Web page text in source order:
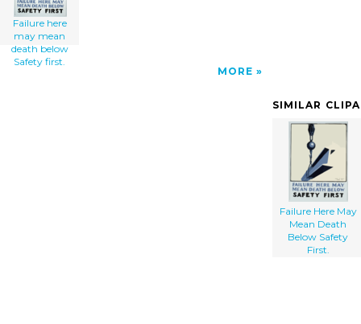
Failure here
may mean
death below
Safety first.
MORE
SIMILAR
Failure Here May
Mean Death
Below Safety
First.